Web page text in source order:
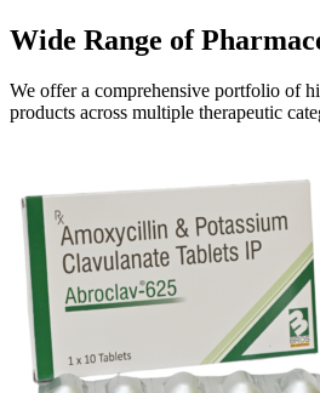
Wide Range of
We offer a comprehensive portfolio of
products across multiple therapeutic